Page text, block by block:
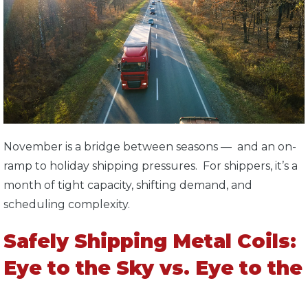
November is a bridge between seasons — and an on-
ramp to holiday shipping pressures. For shippers, it’s a
month of tight capacity, shifting demand, and
scheduling complexity.
Safely Shipping Metal Coils:
Eye to the Sky vs. Eye to the